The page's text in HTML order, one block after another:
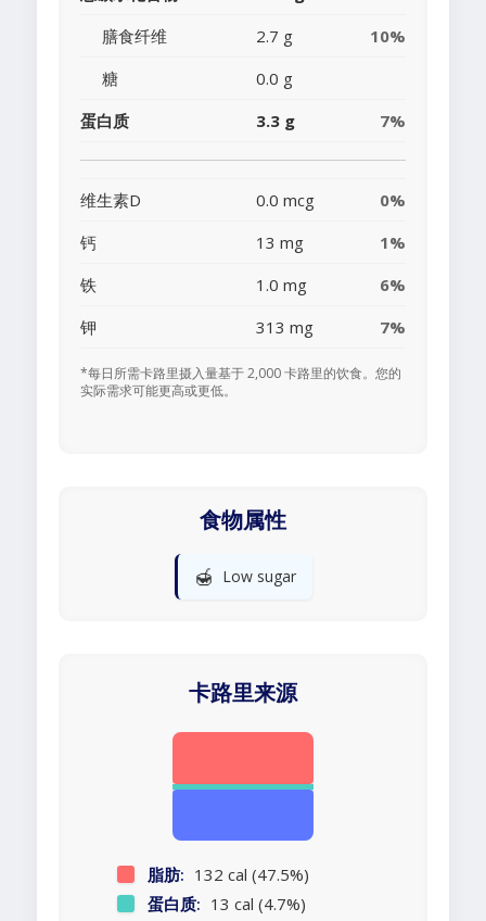
膳食纤维
2.7 g
10%
糖
0.0 g
蛋白质
3.3 g 7%
维生素D 0.0 mcg
0%
钙
13 mg
1%
铁
1.0 mg
6%
钾
313 mg 7%
*每日所需卡路里摄入量基于 2,000 卡路里的饮食。您的
实际需求可能更高或更低。
食物属性
🍯 Low sugar
卡路里来源
脂肪: 132 cal (47.5%)
蛋白质: 13 cal (4.7%)